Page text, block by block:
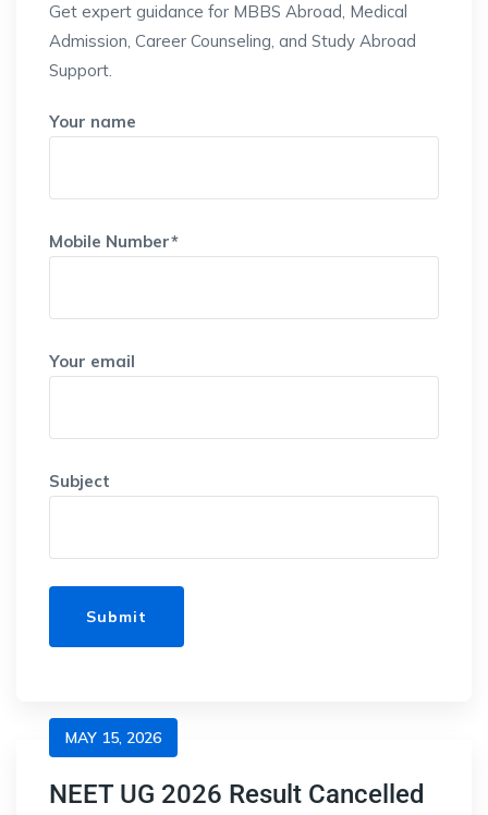
Get expert guidance for MBBS Abroad, Medical
Admission, Career Counseling, and Study Abroad
Support.
Your name
Mobile Number*
Your email
Subject
MAY 15, 2026
NEET UG 2026 Result Cancelled